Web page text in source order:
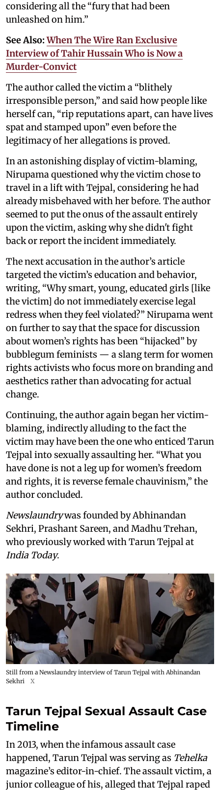
considering all the “fury that had been
unleashed on him.”
See Also:When The Wire Ran Exclusive
Interview of Tahir Hussain Who is Now a
Murder-Convict
The author called the victim a “blithely
irresponsible person,” and said how people like
herself can, “rip reputations apart, can have lives
spat and stamped upon” even before the
legitimacy of her allegations is proved.
In an astonishing display of victim-blaming,
Nirupama questioned why the victim chose to
travel in a lift with Tejpal, considering he had
already misbehaved with her before. The author
seemed to put the onus of the assault entirely
upon the victim, asking why she didn't fight
back or report the incident immediately.
The next accusation in the author’s article
targeted the victim’s education and behavior,
writing, “Why smart, young, educated girls [like
the victim] do not immediately exercise legal
redress when they feel violated?” Nirupama went
on further to say that the space for discussion
about women’s rights has been “hijacked” by
bubblegum feminists — a slang term for women
rights activists who focus more on branding and
aesthetics rather than advocating for actual
change.
Continuing, the author again began her victim-
blaming, indirectly alluding to the fact the
victim may have been the one who enticed Tarun
Tejpal into sexually assaulting her. “What you
have done is not a leg up for women’s freedom
and rights, it is reverse female chauvinism,” the
author concluded.
Newslaundrywas founded by Abhinandan
Sekhri, Prashant Sareen, and Madhu Trehan,
who previously worked with Tarun Tejpal at
India Today.
Still from a Newslaundry interview of Tarun Tejpal with Abhinandan
Sekhri
X
Tarun Tejpal Sexual Assault Case
Timeline
In 2013, when the infamous assault case
happened, Tarun Tejpal was serving as Tehelka
magazine’s editor-in-chief. The assault victim, a
junior colleague of his, alleged that Tejpal raped